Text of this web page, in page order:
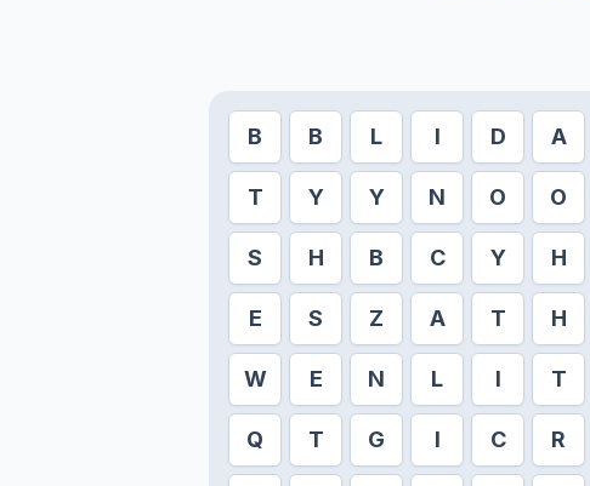
B B L I D A
T Y Y N O O
S H B C Y H
E S Z A T H
W E N L I T
Q T G I C R